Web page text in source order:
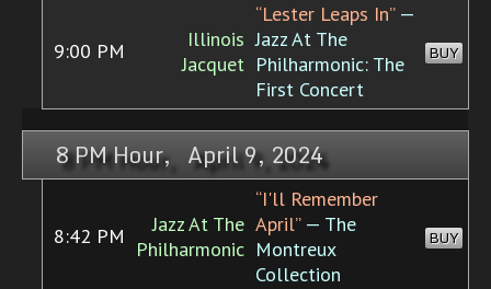
9:00 PM
Illinois
Jacquet
“Lester Leaps In”—
Jazz At The
Philharmonic: The
First Concert
BUY
8 PM Hour, April 9, 2024
8:42 PM
Jazz At The
Philharmonic
“I'll Remember
April”— The
Montreux
Collection
BUY